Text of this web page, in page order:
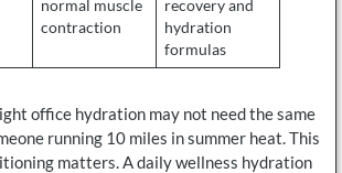
normal muscle
contraction
recovery and
hydration
formulas
office hydration may not need the same
running 10 miles in summer heat. This
matters. A daily wellness hydration